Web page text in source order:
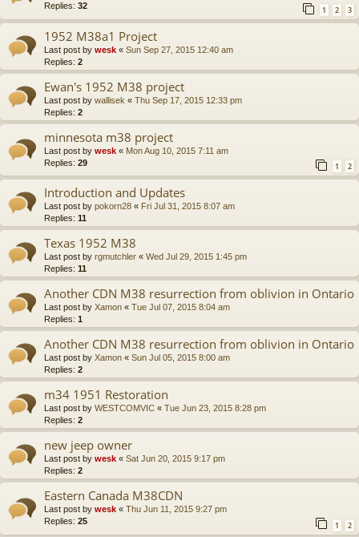
Replies: 32 1 2 3
1952 M38a1 Project
Last post by wesk « Sun Sep 27, 2015 12:40 am
Replies: 2
Ewan's 1952 M38 project
Last post by wallisek « Thu Sep 17, 2015 12:33 pm
Replies: 2
minnesota m38 project
Last post by wesk « Mon Aug 10, 2015 7:11 am
Replies: 29 1 2
Introduction and Updates
Last post by pokorn28 « Fri Jul 31, 2015 8:07 am
Replies: 11
Texas 1952 M38
Last post by rgmutchler « Wed Jul 29, 2015 1:45 pm
Replies: 11
Another CDN M38 resurrection from oblivion in Ontario
Last post by Xamon « Tue Jul 07, 2015 8:04 am
Replies: 1
Another CDN M38 resurrection from oblivion in Ontario
Last post by Xamon « Sun Jul 05, 2015 8:00 am
Replies: 2
m34 1951 Restoration
Last post by WESTCOMVIC « Tue Jun 23, 2015 8:28 pm
Replies: 2
new jeep owner
Last post by wesk « Sat Jun 20, 2015 9:17 pm
Replies: 2
Eastern Canada M38CDN
Last post by wesk « Thu Jun 11, 2015 9:27 pm
Replies: 25 1 2